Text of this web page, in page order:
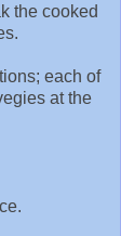
the cooked
each of
at the